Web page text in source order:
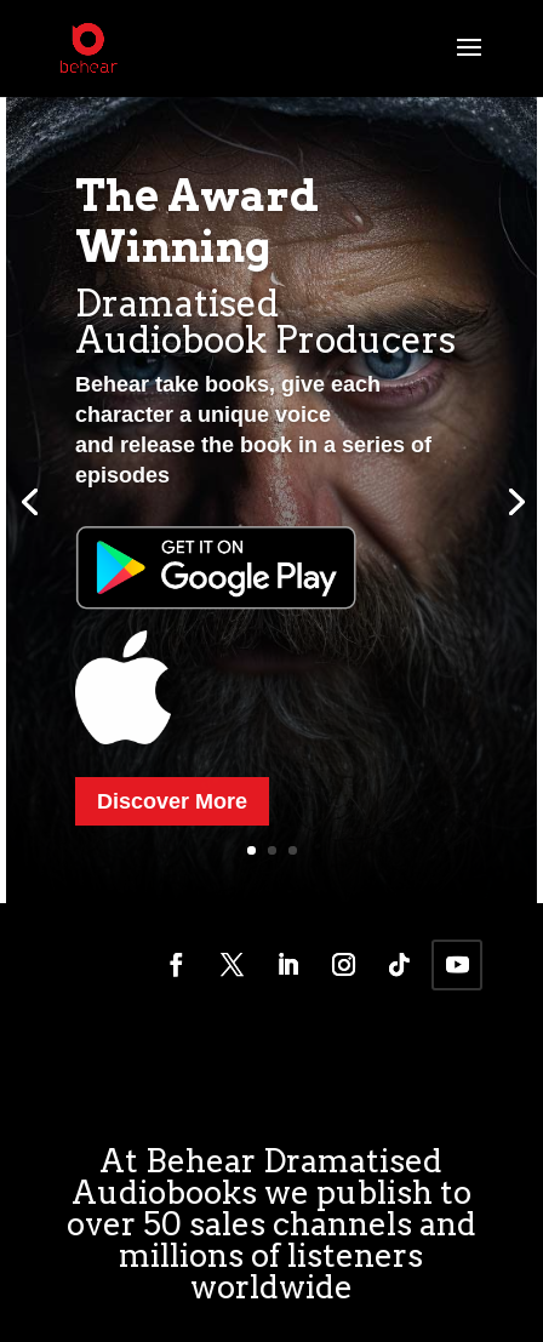
The Award
Winning
Dramatised
Audiobook Producers
Behear take books, give each
character a unique voice
and release the book in a series of
episodes
Discover More
At Behear Dramatised
Audiobooks we publish to
over 50 sales channels and
millions of listeners
worldwide